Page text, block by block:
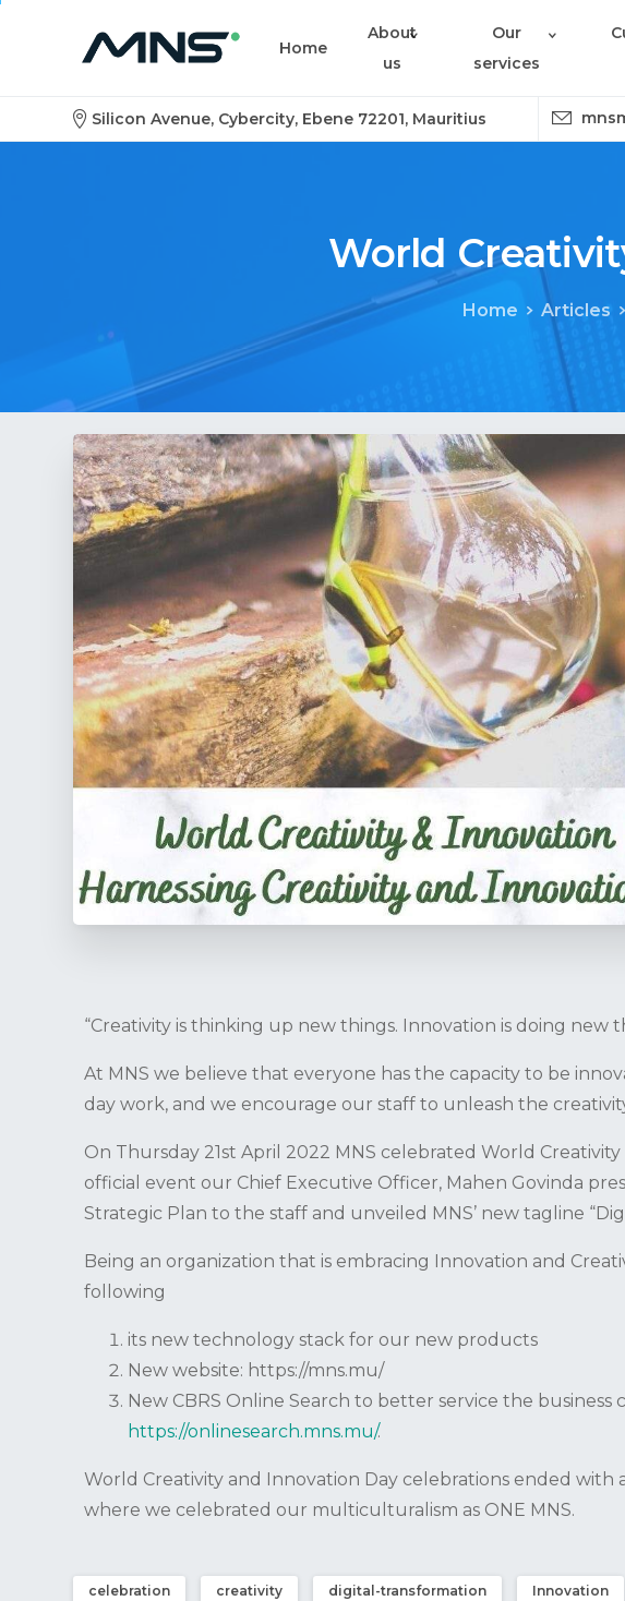
Home
About
us
Our
services
Silicon Avenue, Cybercity, Ebene 72201, Mauritius
World
Home Articles
“Creativity is thinking up new things. Innovation is doing new
At MNS we believe that everyone has the capacity to be
day work, and we encourage our staff to unleash the
On Thursday 21st April 2022 MNS celebrated World
official event our Chief Executive Officer, Mahen Govinda
Strategic Plan to the staff and unveiled MNS’ new tagline
Being an organization that is embracing Innovation and
following
its new technology stack for our new products
New website: https://mns.mu/
New CBRS Online Search to better service the business
https://onlinesearch.mns.mu/.
World Creativity and Innovation Day celebrations ended
where we celebrated our multiculturalism as ONE MNS.
celebration creativity digital-transformation Innovation